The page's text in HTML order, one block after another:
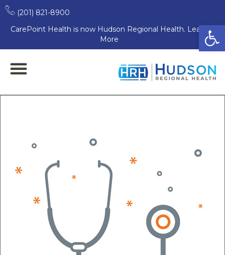
(201) 821-8900
CarePoint Health is now Hudson Regional Health. Learn
More